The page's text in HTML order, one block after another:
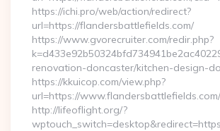
https://ichi.pro/web/action/redirect?
url=https://flandersbattlefields.com/
https://www.gvorecruiter.com/redir.php?
renovation-doncaster/kitchen-design-
https://kkuicop.com/view.php?
url=https://www.flandersbattlefields.com/
http://lifeoflight.org/?